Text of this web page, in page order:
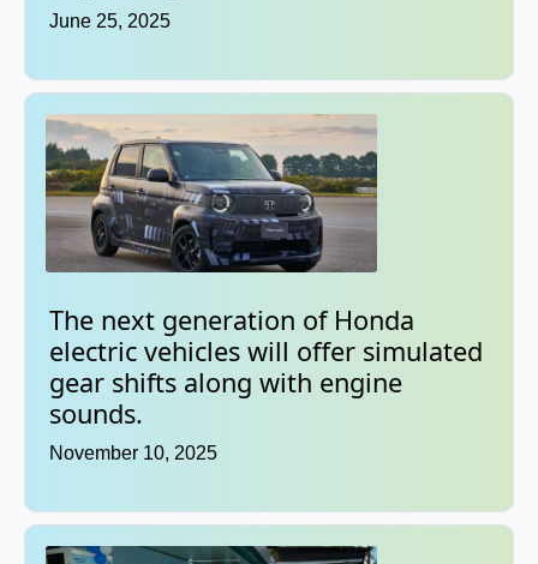
June 25, 2025
The next generation of Honda
electric vehicles will offer simulated
gear shifts along with engine
sounds.
November 10, 2025